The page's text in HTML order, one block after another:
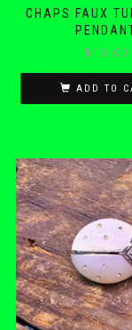
CHAPS FAUX
$ 13.00
ADD TO